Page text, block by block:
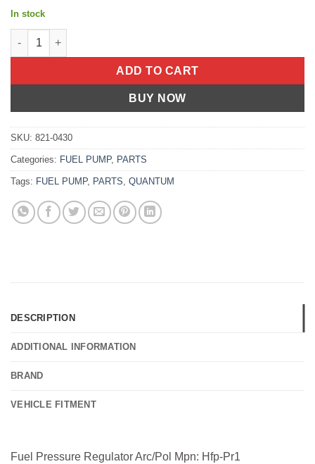
In stock
FUEL PRESSURE REGULATOR ARC/ Arctic Cat Polaris Ski-
ADD TO CART
BUY NOW
SKU: 821-0430
Categories: FUEL PUMP, PARTS
Tags: FUEL PUMP, PARTS QUANTUM
DESCRIPTION
ADDITIONAL INFORMATION
BRAND
VEHICLE FITMENT
Fuel Pressure Regulator Arc/Pol Mpn: Hfp-Pr1